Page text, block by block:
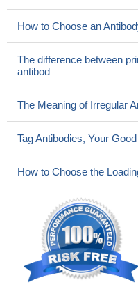
How to Choose an
The difference between
antibod
The Meaning of Irregular
Tag Antibodies, Your
How to Choose the